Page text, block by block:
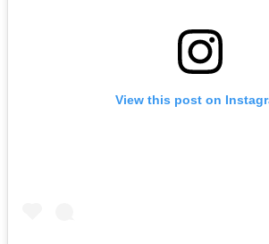
View this post on